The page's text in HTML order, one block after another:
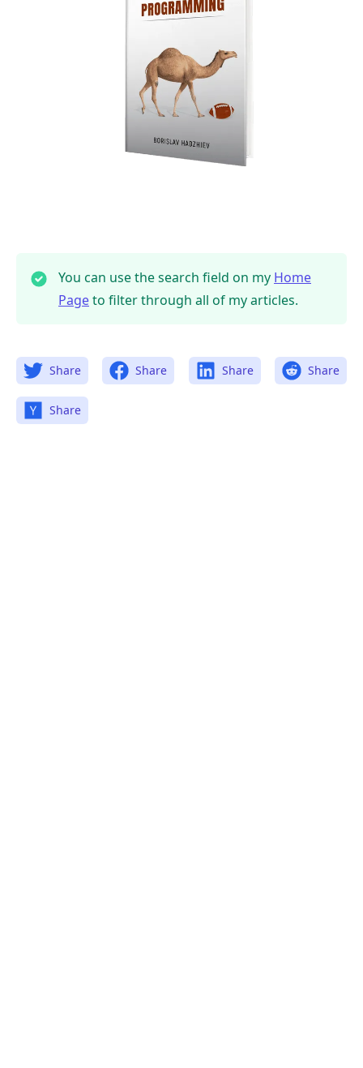
You can use the search field on my Home
Pageto filter through all of my articles.
Share Share Share Share
Share